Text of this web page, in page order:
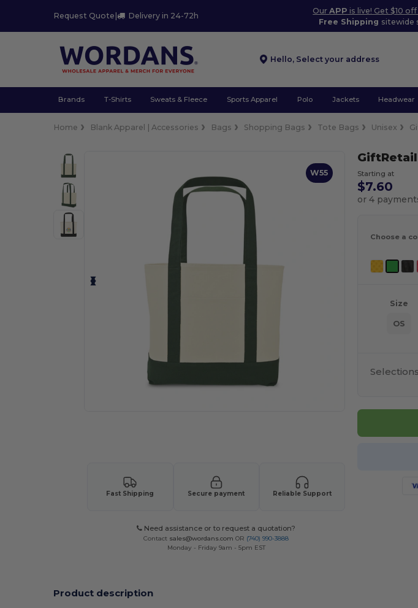
Request Quote | Delivery in 24-72h
OurAPP is live! Get $10
Free Shipping sitewide
Hello, Select your address
Brands T-Shirts Sweats & Fleece Sports Apparel Polo Jackets Headwear
Home Blank Apparel | Accessories Bags Shopping Bags Tote Bags Unisex
W55
Fast Shipping Secure payment Reliable Support
Need assistance or to request a quotation?
Contact sales@wordans.com OR (740) 990-3888
Monday - Friday 9am - 5pm EST
GiftRetail
Starting at
$7.60
or 4
Choose a
Size
OS
Product description